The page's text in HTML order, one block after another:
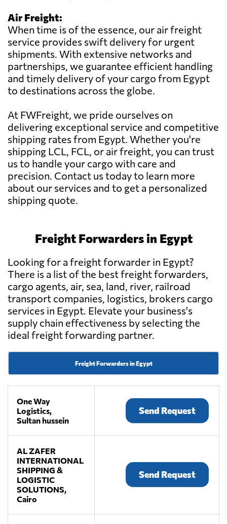
Air Freight:
When time is of the essence, our air freight
service provides swift delivery for urgent
shipments. With extensive networks and
partnerships, we guarantee efficient handling
and timely delivery of your cargo from Egypt
to destinations across the globe.
At FWFreight, we pride ourselves on
delivering exceptional service and competitive
shipping rates from Egypt. Whether you're
shipping LCL, FCL, or air freight, you can trust
us to handle your cargo with care and
precision. Contact us today to learn more
about our services and to get a personalized
shipping quote.
Freight Forwarders in Egypt
Looking for a freight forwarder in Egypt?
There is a list of the best freight forwarders,
cargo agents, air, sea, land, river, railroad
transport companies, logistics, brokers cargo
services in Egypt. Elevate your business's
supply chain effectiveness by selecting the
ideal freight forwarding partner.
Freight Forwarders in Egypt
One Way
Logistics,
Sultan hussein
Send Request
AL ZAFER
INTERNATIONAL
SHIPPING &
LOGISTIC
SOLUTIONS,
Cairo
Send Request